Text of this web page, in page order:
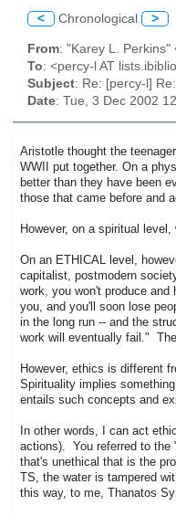
< Chronological >
From: "Karey L. Perkins"
To: <percy-l AT
Subject: Re: [percy-l]
Date: Tue, 3 Dec 2002
Aristotle thought the
WWII put together. On a
better than they have been
those that came before and
However, on a spiritual
On an ETHICAL level,
capitalist, postmodern
work, you won't produce
you, and you'll soon lose
in the long run -- and the
work will eventually fail."
However, ethics is different
Spirituality implies
entails such concepts and
In other words, I can act
actions). You referred to the
that's unethical that is the
TS, the water is tampered
this way, to me, Thanatos